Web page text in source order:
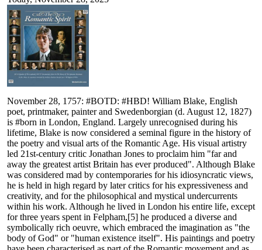
November 28, 1757: #BOTD: #HBD! William Blake, English
poet, printmaker, painter and Swedenborgian (d. August 12, 1827)
is #born in London, England. Largely unrecognised during his
lifetime, Blake is now considered a seminal figure in the history of
the poetry and visual arts of the Romantic Age. His visual artistry
led 21st-century critic Jonathan Jones to proclaim him "far and
away the greatest artist Britain has ever produced". Although Blake
was considered mad by contemporaries for his idiosyncratic views,
he is held in high regard by later critics for his expressiveness and
creativity, and for the philosophical and mystical undercurrents
within his work. Although he lived in London his entire life, except
for three years spent in Felpham,[5] he produced a diverse and
symbolically rich oeuvre, which embraced the imagination as "the
body of God" or "human existence itself". His paintings and poetry